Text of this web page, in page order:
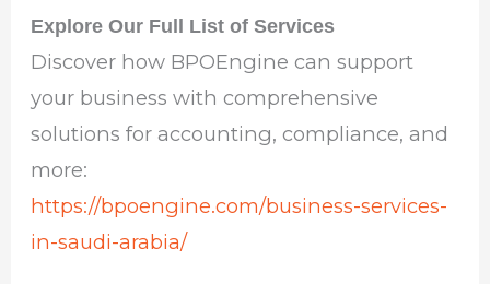
Explore Our Full List of Services
Discover how BPOEngine can support
your business with comprehensive
solutions for accounting, compliance, and
more:
https://bpoengine.com/business-services-
in-saudi-arabia/